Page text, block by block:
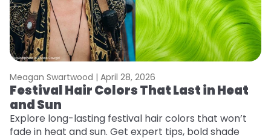
Meagan Swartwood | April 28, 2026
Festival Hair Colors That Last in Heat
and Sun
Explore long-lasting festival hair colors that won’t
fade in heat and sun. Get expert tips, bold shade